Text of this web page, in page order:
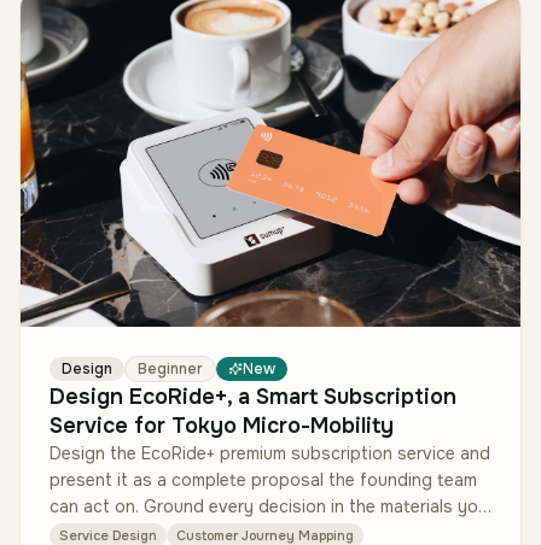
Design Beginner New
Design EcoRide+, a Smart Subscription
Service for Tokyo Micro-Mobility
Design the EcoRide+ premium subscription service and
present it as a complete proposal the founding team
can act on. Ground every decision in the materials you
are given: the Ec…
Service Design
Customer Journey Mapping